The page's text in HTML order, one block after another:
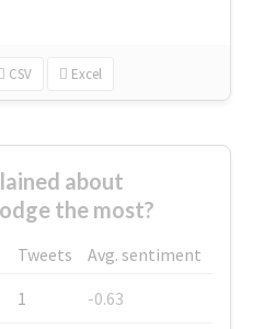
CSV Excel
about
the most?
Tweets
Avg. sentiment
1
-0.63